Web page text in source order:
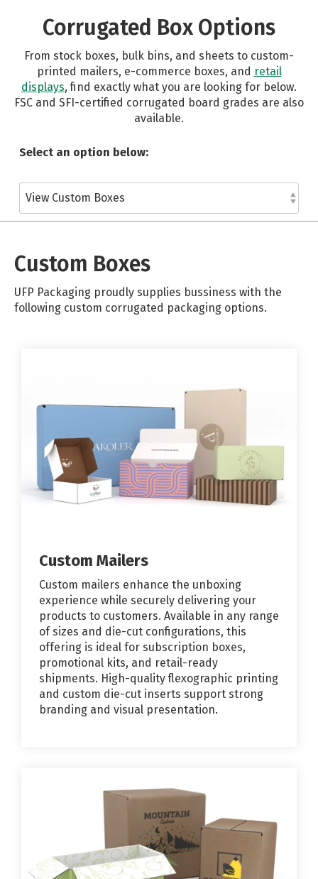
Corrugated Box Options
From stock boxes, bulk bins, and sheets to custom-
printed mailers, e-commerce boxes, and retail
displays, find exactly what you are looking for below.
FSC and SFI-certified corrugated board grades are also
available.
Select an option below:
Custom Boxes
UFP Packaging proudly supplies bussiness with the
following custom corrugated packaging options.
Custom Mailers
Custom mailers enhance the unboxing
experience while securely delivering your
products to customers. Available in any range
of sizes and die-cut configurations, this
offering is ideal for subscription boxes,
promotional kits, and retail-ready
shipments. High-quality flexographic printing
and custom die-cut inserts support strong
branding and visual presentation.